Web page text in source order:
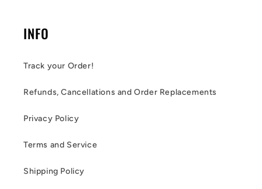
INFO
Track your Order!
Refunds, Cancellations and Order Replacements
Privacy Policy
Terms and Service
Shipping Policy